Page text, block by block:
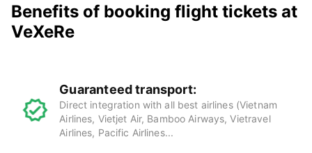
Benefits of booking flight tickets at
VeXeRe
Guaranteed transport:
Direct integration with all best airlines (Vietnam
Airlines, Vietjet Air, Bamboo Airways, Vietravel
Airlines, Pacific Airlines...